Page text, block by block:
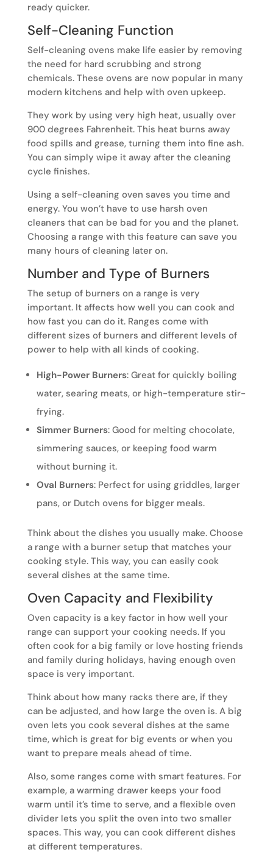
ready quicker.
Self-Cleaning Function
Self-cleaning ovens make life easier by removing
the need for hard scrubbing and strong
chemicals. These ovens are now popular in many
modern kitchens and help with oven upkeep.
They work by using very high heat, usually over
900 degrees Fahrenheit. This heat burns away
food spills and grease, turning them into fine ash.
You can simply wipe it away after the cleaning
cycle finishes.
Using a self-cleaning oven saves you time and
energy. You won’t have to use harsh oven
cleaners that can be bad for you and the planet.
Choosing a range with this feature can save you
many hours of cleaning later on.
Number and Type of Burners
The setup of burners on a range is very
important. It affects how well you can cook and
how fast you can do it. Ranges come with
different sizes of burners and different levels of
power to help with all kinds of cooking.
High-Power Burners: Great for quickly boiling
water, searing meats, or high-temperature stir-
frying.
Simmer Burners: Good for melting chocolate,
simmering sauces, or keeping food warm
without burning it.
Oval Burners: Perfect for using griddles, larger
pans, or Dutch ovens for bigger meals.
Think about the dishes you usually make. Choose
a range with a burner setup that matches your
cooking style. This way, you can easily cook
several dishes at the same time.
Oven Capacity and Flexibility
Oven capacity is a key factor in how well your
range can support your cooking needs. If you
often cook for a big family or love hosting friends
and family during holidays, having enough oven
space is very important.
Think about how many racks there are, if they
can be adjusted, and how large the oven is. A big
oven lets you cook several dishes at the same
time, which is great for big events or when you
want to prepare meals ahead of time.
Also, some ranges come with smart features. For
example, a warming drawer keeps your food
warm until it’s time to serve, and a flexible oven
divider lets you split the oven into two smaller
spaces. This way, you can cook different dishes
at different temperatures.